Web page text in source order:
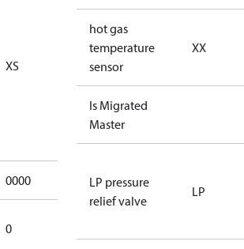
XS
subcritical
CO2 systems
(standstill
pressures LP
40 bar
(HGX44e
CO2: 30 bar) /
HP 55 bar)
0000 BOCK
0
hot gas
temperature
sensor
XX
Is Migrated
Master
LP pressure
relief valve
LP